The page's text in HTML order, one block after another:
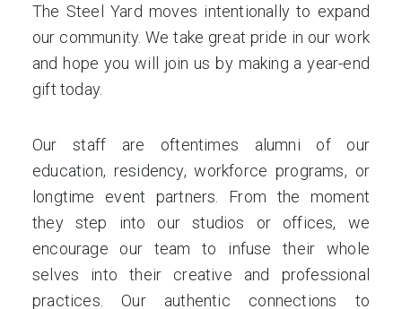
The Steel Yard moves intentionally to expand
our community. We take great pride in our work
and hope you will join us by making a year-end
gift today.
Our staff are oftentimes alumni of our
education, residency, workforce programs, or
longtime event partners. From the moment
they step into our studios or offices, we
encourage our team to infuse their whole
selves into their creative and professional
practices. Our authentic connections to